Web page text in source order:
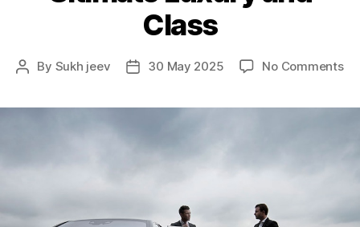
Class
By Sukh jeev 30 May 2025 No Comments